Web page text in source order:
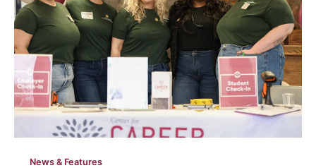
News & Features